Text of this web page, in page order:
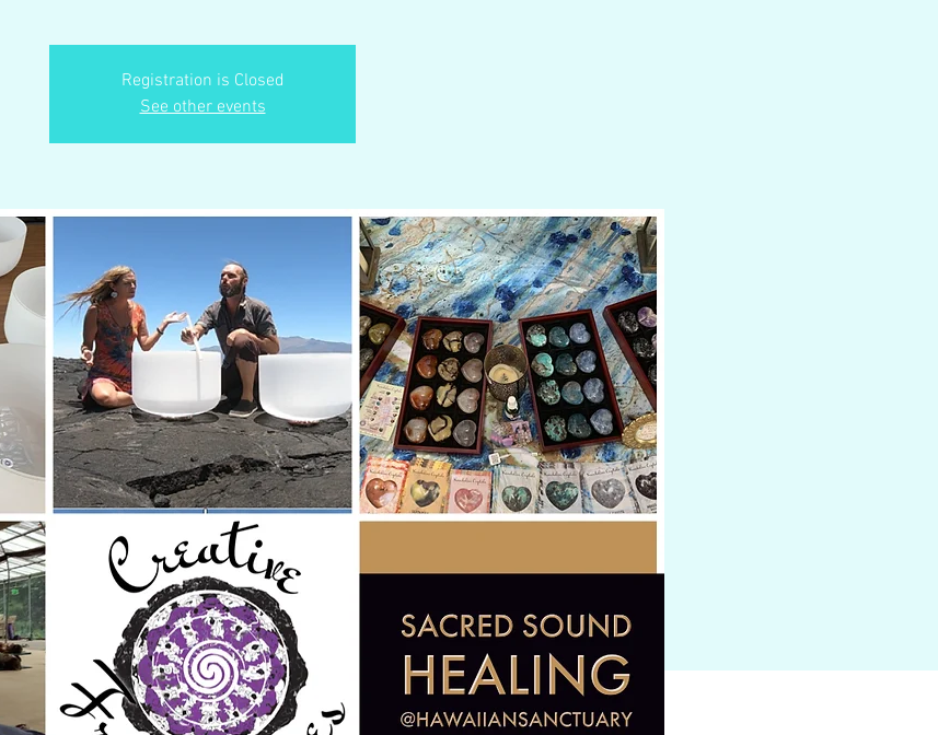
Registration is Closed
See other events